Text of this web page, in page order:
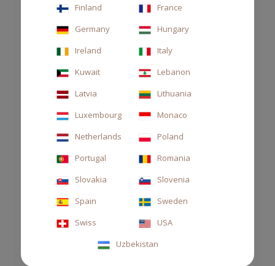
DIFFUSER STILE 1000ML SUPREME AMBER
€125.00
Finland
France
Germany
Hungary
Ireland
Italy
Kuwait
Lebanon
Latvia
Lithuania
Luxembourg
Monaco
Netherlands
Poland
Portugal
Romania
Slovakia
Slovenia
Spain
Sweden
Swiss
USA
Uzbekistan